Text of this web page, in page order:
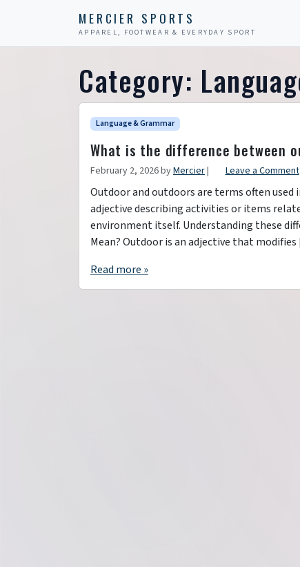
MERCIER SPORTS
APPAREL, FOOTWEAR & EVERYDAY SPORT
Category:
Language & Grammar
What is the difference between
February 2, 2026byMercier| Leave a Comment
Outdoor and outdoors are terms often
adjective describing activities or items
environment itself. Understanding these
Mean? Outdoor is an adjective that
Read more »